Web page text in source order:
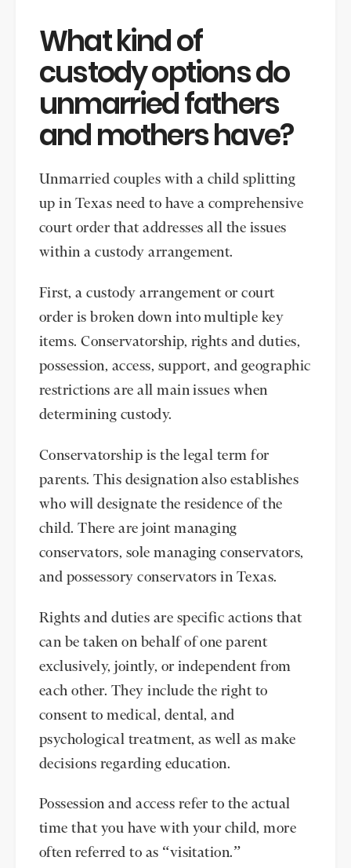
What kind of
custody options do
unmarried fathers
and mothers have?
Unmarried couples with a child splitting
up in Texas need to have a comprehensive
court order that addresses all the issues
within a custody arrangement.
First, a custody arrangement or court
order is broken down into multiple key
items. Conservatorship, rights and duties,
possession, access, support, and geographic
restrictions are all main issues when
determining custody.
Conservatorship is the legal term for
parents. This designation also establishes
who will designate the residence of the
child. There are joint managing
conservators, sole managing conservators,
and possessory conservators in Texas.
Rights and duties are specific actions that
can be taken on behalf of one parent
exclusively, jointly, or independent from
each other. They include the right to
consent to medical, dental, and
psychological treatment, as well as make
decisions regarding education.
Possession and access refer to the actual
time that you have with your child, more
often referred to as “visitation.”